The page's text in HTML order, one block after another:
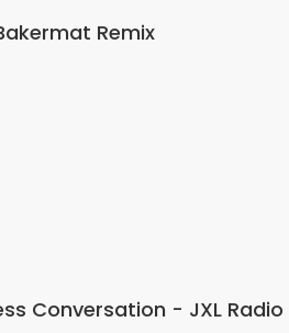
Remix
Conversation - JXL Radio